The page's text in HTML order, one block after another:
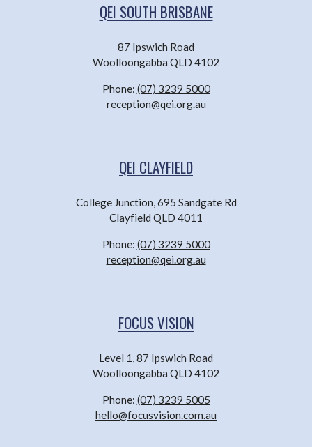
QEI SOUTH BRISBANE
87 Ipswich Road
Woolloongabba QLD 4102
Phone: (07) 3239 5000
reception@qei.org.au
QEI CLAYFIELD
College Junction, 695 Sandgate Rd
Clayfield QLD 4011
Phone: (07) 3239 5000
reception@qei.org.au
FOCUS VISION
Level 1, 87 Ipswich Road
Woolloongabba QLD 4102
Phone: (07) 3239 5005
hello@focusvision.com.au